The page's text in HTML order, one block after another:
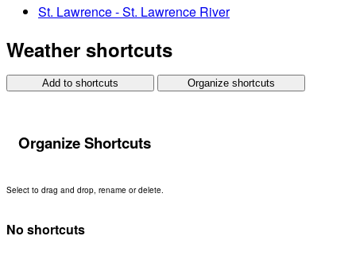
St. Lawrence - St. Lawrence River
Weather shortcuts
Add to shortcuts Organize shortcuts
Organize Shortcuts
Select to drag and drop, rename or delete.
No shortcuts